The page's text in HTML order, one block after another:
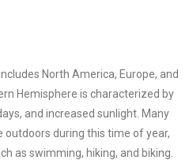
North America, Europe, and
Hemisphere is characterized by
and increased sunlight. Many
outdoors during this time of year,
as swimming, hiking, and biking.